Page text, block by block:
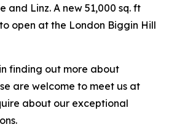
and Linz. A new 51,000 sq. ft
open at the London Biggin Hill
finding out more about
are welcome to meet us at
about our exceptional